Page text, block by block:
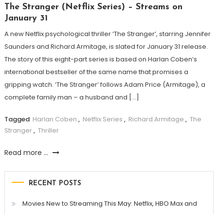
The Stranger (Netflix Series) – Streams on
January 31
A new Netflix psychological thriller ‘The Stranger’, starring Jennifer
Saunders and Richard Armitage, is slated for January 31 release.
The story of this eight-part series is based on Harlan Coben’s
international bestseller of the same name that promises a
gripping watch. ‘The Stranger’ follows Adam Price (Armitage), a
complete family man – a husband and […]
Tagged Harlan Coben , Netflix Series , Richard Armitage , The
Stranger, Thriller
Read more ...
RECENT POSTS
Movies New to Streaming This May: Netflix, HBO Max and